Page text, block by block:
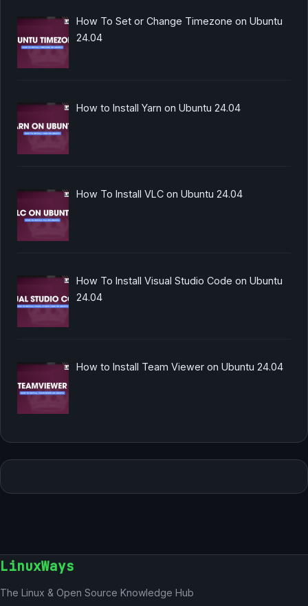
How To Set or Change Timezone on Ubuntu
24.04
How to Install Yarn on Ubuntu 24.04
How To Install VLC on Ubuntu 24.04
How To Install Visual Studio Code on Ubuntu
24.04
How to Install Team Viewer on Ubuntu 24.04
LinuxWays
The Linux & Open Source Knowledge Hub